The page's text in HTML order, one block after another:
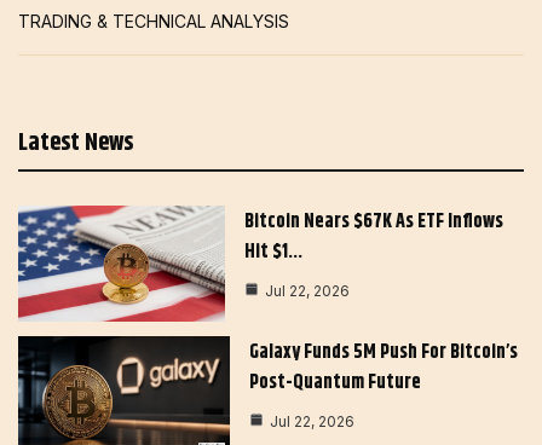
TRADING & TECHNICAL ANALYSIS
Latest News
Bitcoin Nears $67K As ETF Inflows
Hit $1…
Jul 22, 2026
Galaxy Funds 5M Push For Bitcoin’s
Post-Quantum Future
Jul 22, 2026